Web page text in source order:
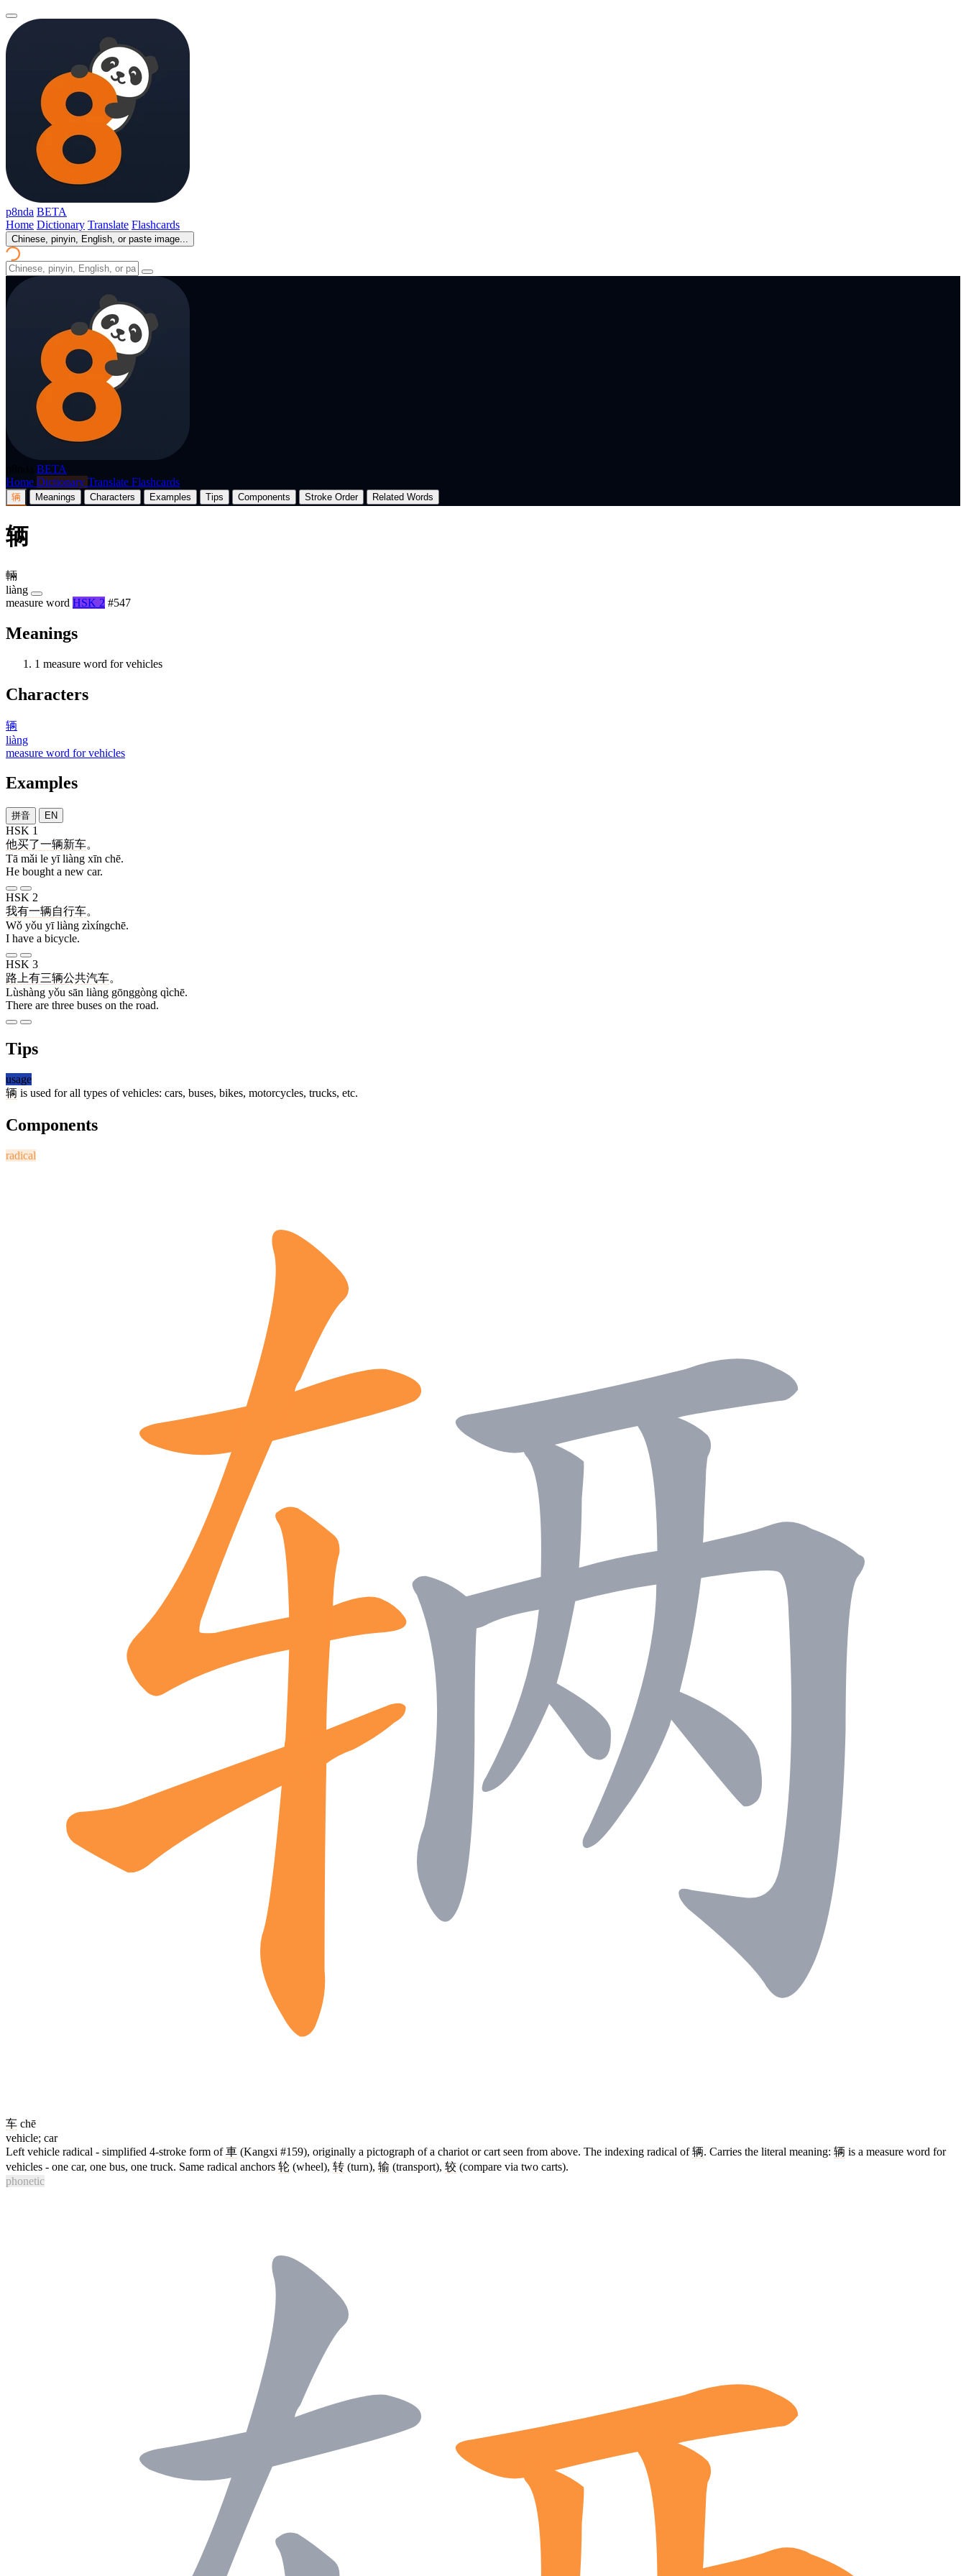
p8nda BETA
Home Dictionary Translate Flashcards
Chinese, pinyin, English, or paste image...
BETA
Home Dictionary Translate Flashcards
辆 Meanings Characters Examples Tips Components Stroke Order Related Words
辆
輛
liàng
measure word HSK 2 #547
Meanings
1 measure word for vehicles
Characters
辆
liàng
measure word for vehicles
Examples
拼音 EN
HSK 1
他买了一辆新车。
Tā mǎi le yī liàng xīn chē.
He bought a new car.
HSK 2
我有一辆自行车。
Wǒ yǒu yī liàng zìxíngchē.
I have a bicycle.
HSK 3
路上有三辆公共汽车。
Lùshàng yǒu sān liàng gōnggòng qìchē.
There are three buses on the road.
Tips
usage
辆 is used for all types of vehicles: cars, buses, bikes, motorcycles, trucks, etc.
Components
radical
车 chē
vehicle; car
Left vehicle radical - simplified 4-stroke form of車 (Kangxi #159), originally a pictograph of a chariot or cart seen from above. The indexing radical of辆. Carries the literal meaning: 辆 is a measure word for
vehicles - one car, one bus, one truck. Same radical anchors 轮 (wheel), 转 (turn), 输 (transport), 较 (compare via two carts).
phonetic